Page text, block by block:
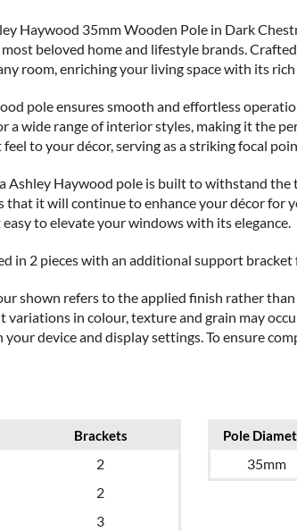
Haywood 35mm Wooden Pole in Dark
beloved home and lifestyle brands.
room, enriching your living space with its
pole ensures smooth and effortless
a wide range of interior styles, making it the
to your décor, serving as a striking focal
Haywood pole is built to withstand
it will continue to enhance your décor for
to elevate your windows with its elegance.
in 2 pieces with an additional support
shown refers to the applied finish rather
in colour, texture and grain may
device and display settings. To ensure
Brackets
2
2
3
Pole
35mm